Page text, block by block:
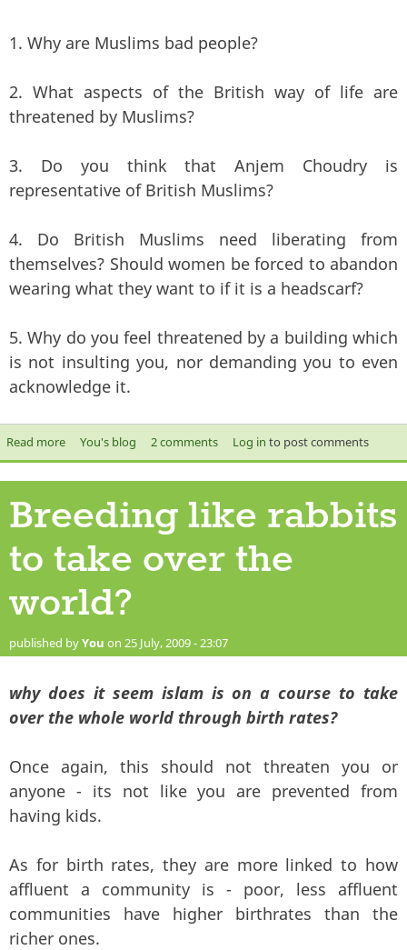
1. Why are Muslims bad people?
2. What aspects of the British way of life are
threatened by Muslims?
3. Do you think that Anjem Choudry is
representative of British Muslims?
4. Do British Muslims need liberating from
themselves? Should women be forced to abandon
wearing what they want to if it is a headscarf?
5. Why do you feel threatened by a building which
is not insulting you, nor demanding you to even
acknowledge it.
Read moreabout Questions for Casuals United
You's blog 2 comments Log in to post comments
Breeding like rabbits
to take over the
world?
published byYou on 25 July, 2009 - 23:07
why does it seem islam is on a course to take
over the whole world through birth rates?
Once again, this should not threaten you or
anyone - its not like you are prevented from
having kids.
As for birth rates, they are more linked to how
affluent a community is - poor, less affluent
communities have higher birthrates than the
richer ones.